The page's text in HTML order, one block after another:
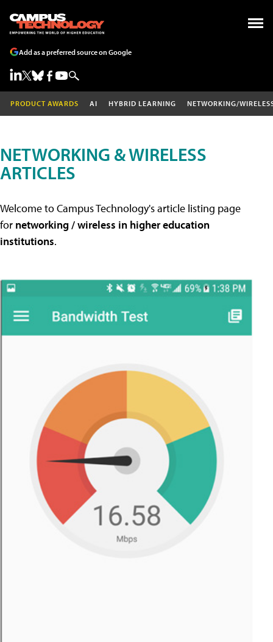
Add as a preferred source on Google
PRODUCT AWARDS AI HYBRID LEARNING NETWORKING/
NETWORKING & WIRELESS
ARTICLES
Welcome to Campus Technology's article listing page
for networking / wireless in higher education
institutions.